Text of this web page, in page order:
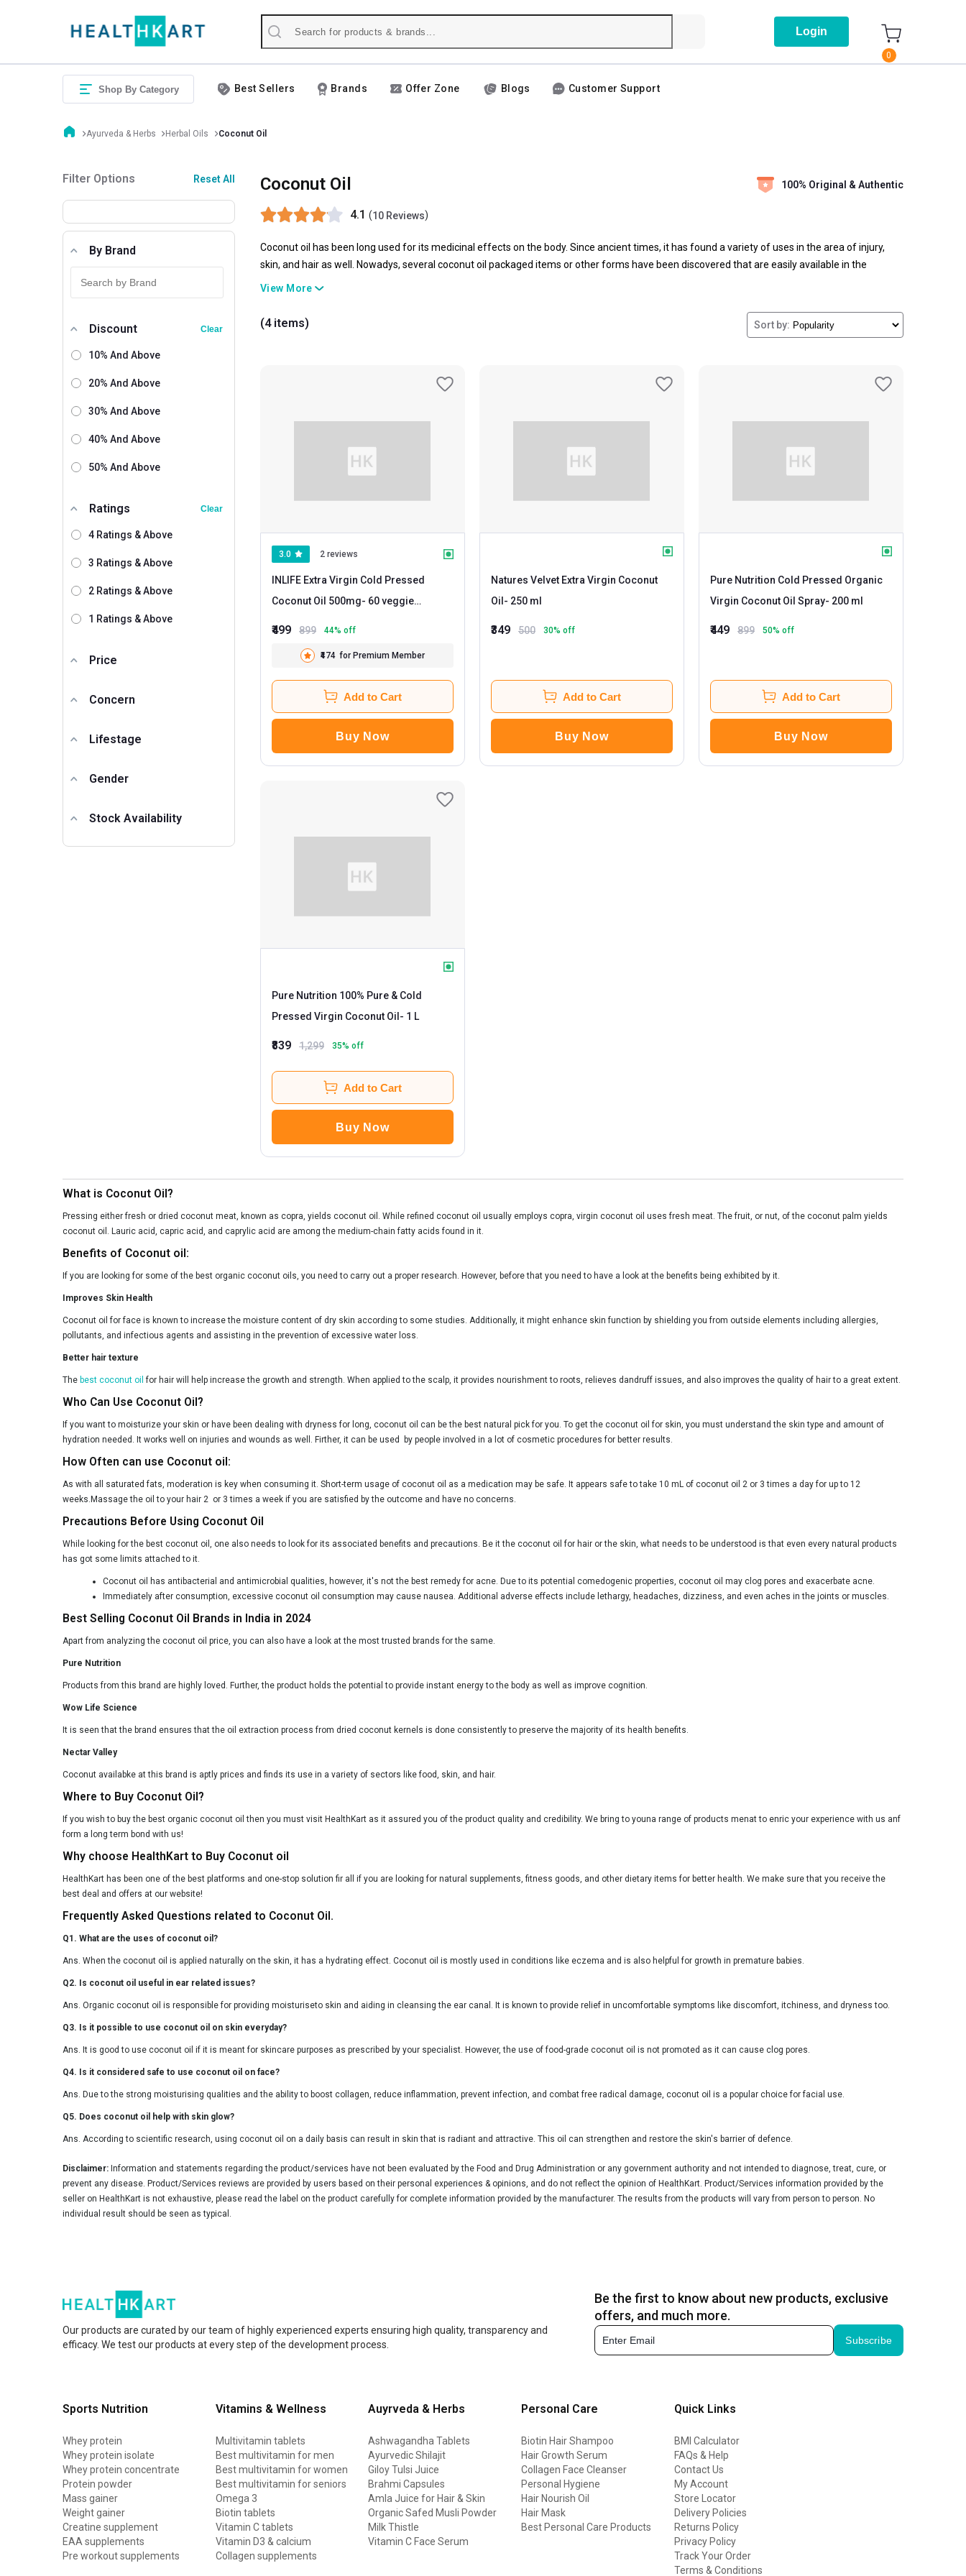
Login
0
Shop By Category Best Sellers Brands Offer Zone Blogs Customer Support
Ayurveda & Herbs Herbal Oils Coconut Oil
Filter Options Reset All
By Brand
Discount Clear
10% And Above
20% And Above
30% And Above
40% And Above
50% And Above
Ratings Clear
4 Ratings & Above
3 Ratings & Above
2 Ratings & Above
1 Ratings & Above
Price
Concern
Lifestage
Gender
Stock Availability
Coconut Oil 100% Original & Authentic
4.1 (10 Reviews)
Coconut oil has been long used for its medicinal effects on the body. Since ancient times, it has found a variety of uses in the area of injury,
skin, and hair as well. Nowadys, several coconut oil packaged items or other forms have been discovered that are easily available in the
market. Be it food or even the cosmetic industries, coconut oil has got a major role being played here.
View More
(4 items) Sort by:
3.0 2 reviews
INLIFE Extra Virgin Cold Pressed
Coconut Oil 500mg- 60 veggie
₹499 899 44% off
₹474 for Premium Member
Add to Cart
Buy Now
Natures Velvet Extra Virgin Coconut
Oil
- 250 ml
₹349 500 30% off
Add to Cart
Buy Now
Pure Nutrition Cold Pressed Organic
Virgin Coconut Oil Spray
- 200 ml
₹449 899 50% off
Add to Cart
Buy Now
Pure Nutrition 100% Pure & Cold
Pressed Virgin Coconut Oil
- 1 L
₹839 1,299 35% off
Add to Cart
Buy Now
What is Coconut Oil?
Pressing either fresh or dried coconut meat, known as copra, yields coconut oil. While refined coconut oil usually employs copra, virgin coconut oil uses fresh meat. The fruit, or nut, of the coconut palm yields
coconut oil. Lauric acid, capric acid, and caprylic acid are among the medium-chain fatty acids found in it.
Benefits of Coconut oil:
If you are looking for some of the best organic coconut oils, you need to carry out a proper research. However, before that you need to have a look at the benefits being exhibited by it.
Improves Skin Health
Coconut oil for face is known to increase the moisture content of dry skin according to some studies. Additionally, it might enhance skin function by shielding you from outside elements including allergies,
pollutants, and infectious agents and assisting in the prevention of excessive water loss.
Better hair texture
The best coconut oil for hair will help increase the growth and strength. When applied to the scalp, it provides nourishment to roots, relieves dandruff issues, and also improves the quality of hair to a great extent.
Who Can Use Coconut Oil?
If you want to moisturize your skin or have been dealing with dryness for long, coconut oil can be the best natural pick for you. To get the coconut oil for skin, you must understand the skin type and amount of
hydration needed. It works well on injuries and wounds as well. Firther, it can be used by people involved in a lot of cosmetic procedures for better results.
How Often can use Coconut oil:
As with all saturated fats, moderation is key when consuming it. Short-term usage of coconut oil as a medication may be safe. It appears safe to take 10 mL of coconut oil 2 or 3 times a day for up to 12
weeks.Massage the oil to your hair 2 or 3 times a week if you are satisfied by the outcome and have no concerns.
Precautions Before Using Coconut Oil
While looking for the best coconut oil, one also needs to look for its associated benefits and precautions. Be it the coconut oil for hair or the skin, what needs to be understood is that even every natural products
has got some limits attached to it.
Coconut oil has antibacterial and antimicrobial qualities, however, it's not the best remedy for acne. Due to its potential comedogenic properties, coconut oil may clog pores and exacerbate acne.
Immediately after consumption, excessive coconut oil consumption may cause nausea. Additional adverse effects include lethargy, headaches, dizziness, and even aches in the joints or muscles.
Best Selling Coconut Oil Brands in India in 2024
Apart from analyzing the coconut oil price, you can also have a look at the most trusted brands for the same.
Pure Nutrition
Products from this brand are highly loved. Further, the product holds the potential to provide instant energy to the body as well as improve cognition.
Wow Life Science
It is seen that the brand ensures that the oil extraction process from dried coconut kernels is done consistently to preserve the majority of its health benefits.
Nectar Valley
Coconut availabke at this brand is aptly prices and finds its use in a variety of sectors like food, skin, and hair.
Where to Buy Coconut Oil?
If you wish to buy the best organic coconut oil then you must visit HealthKart as it assured you of the product quality and credibility. We bring to youna range of products menat to enric your experience with us anf
form a long term bond with us!
Why choose HealthKart to Buy Coconut oil
HealthKart has been one of the best platforms and one-stop solution fir all if you are looking for natural supplements, fitness goods, and other dietary items for better health. We make sure that you receive the
best deal and offers at our website!
Frequently Asked Questions related to Coconut Oil.
Q1. What are the uses of coconut oil?
Ans. When the coconut oil is applied naturally on the skin, it has a hydrating effect. Coconut oil is mostly used in conditions like eczema and is also helpful for growth in premature babies.
Q2. Is coconut oil useful in ear related issues?
Ans. Organic coconut oil is responsible for providing moisturiseto skin and aiding in cleansing the ear canal. It is known to provide relief in uncomfortable symptoms like discomfort, itchiness, and dryness too.
Q3. Is it possible to use coconut oil on skin everyday?
Ans. It is good to use coconut oil if it is meant for skincare purposes as prescribed by your specialist. However, the use of food-grade coconut oil is not promoted as it can cause clog pores.
Q4. Is it considered safe to use coconut oil on face?
Ans. Due to the strong moisturising qualities and the ability to boost collagen, reduce inflammation, prevent infection, and combat free radical damage, coconut oil is a popular choice for facial use.
Q5. Does coconut oil help with skin glow?
Ans. According to scientific research, using coconut oil on a daily basis can result in skin that is radiant and attractive. This oil can strengthen and restore the skin's barrier of defence.
Disclaimer: Information and statements regarding the product/services have not been evaluated by the Food and Drug Administration or any government authority and not intended to diagnose, treat, cure, or
prevent any disease. Product/Services reviews are provided by users based on their personal experiences & opinions, and do not reflect the opinion of HealthKart. Product/Services information provided by the
seller on HealthKart is not exhaustive, please read the label on the product carefully for complete information provided by the manufacturer. The results from the products will vary from person to person. No
individual result should be seen as typical.
Our products are curated by our team of highly experienced experts ensuring high quality, transparency and
efficacy. We test our products at every step of the development process.
Be the first to know about new products, exclusive
offers, and much more.
Subscribe
Sports Nutrition
Whey protein
Whey protein isolate
Whey protein concentrate
Protein powder
Mass gainer
Weight gainer
Creatine supplement
EAA supplements
Pre workout supplements
Vitamins & Wellness
Multivitamin tablets
Best multivitamin for men
Best multivitamin for women
Best multivitamin for seniors
Omega 3
Biotin tablets
Vitamin C tablets
Vitamin D3 & calcium
Collagen supplements
Auyrveda & Herbs
Ashwagandha Tablets
Ayurvedic Shilajit
Giloy Tulsi Juice
Brahmi Capsules
Amla Juice for Hair & Skin
Organic Safed Musli Powder
Milk Thistle
Vitamin C Face Serum
Personal Care
Biotin Hair Shampoo
Hair Growth Serum
Collagen Face Cleanser
Personal Hygiene
Hair Nourish Oil
Hair Mask
Best Personal Care Products
Quick Links
BMI Calculator
FAQs & Help
Contact Us
My Account
Store Locator
Delivery Policies
Returns Policy
Privacy Policy
Track Your Order
Terms & Conditions